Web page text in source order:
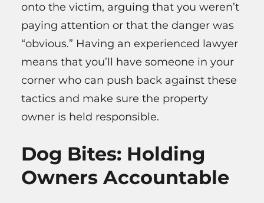
onto the victim, arguing that you weren’t
paying attention or that the danger was
“obvious.” Having an experienced lawyer
means that you’ll have someone in your
corner who can push back against these
tactics and make sure the property
owner is held responsible.
Dog Bites: Holding
Owners Accountable